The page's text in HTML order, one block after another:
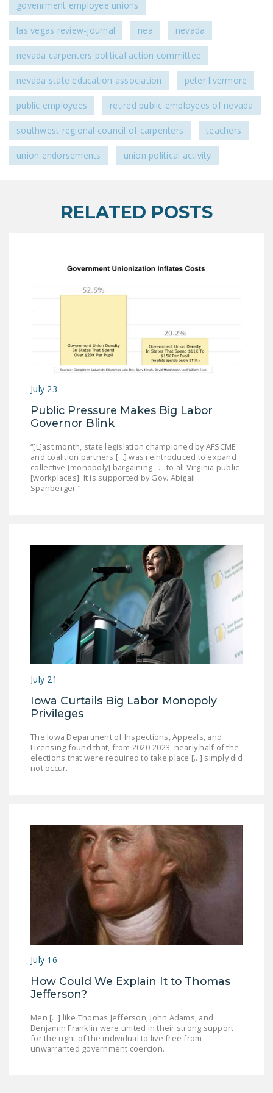
DONATE
FacebookTwitterYouTube
govenrment employee unions
las vegas review-journal nea nevada
nevada carpenters political action committee
nevada state education association peter livermore
public employees retired public employees of nevada
southwest regional council of carpenters teachers
union endorsements union political activity
RELATED POSTS
July 23
Public Pressure Makes Big Labor
Governor Blink
“[L]ast month, state legislation championed by AFSCME
and coalition partners [...] was reintroduced to expand
collective [monopoly] bargaining . . . to all Virginia public
[workplaces]. It is supported by Gov. Abigail
Spanberger.”
July 21
Iowa Curtails Big Labor Monopoly
Privileges
The Iowa Department of Inspections, Appeals, and
Licensing found that, from 2020-2023, nearly half of the
elections that were required to take place [...] simply did
not occur.
July 16
How Could We Explain It to Thomas
Jefferson?
Men [...] like Thomas Jefferson, John Adams, and
Benjamin Franklin were united in their strong support
for the right of the individual to live free from
unwarranted government coercion.